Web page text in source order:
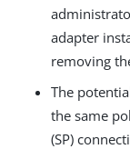
adapter
removing
The
the same
(SP)